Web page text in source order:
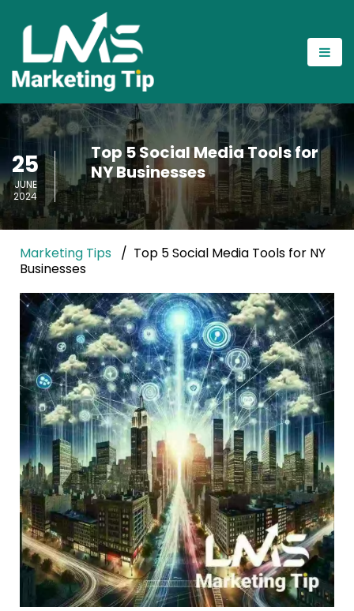
25
JUNE
2024
Top 5 Social Media Tools for
NY Businesses
Marketing Tips
Top 5 Social Media Tools for NY
Businesses